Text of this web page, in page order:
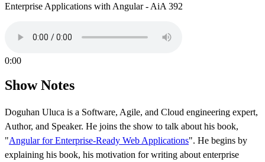
Enterprise Applications with Angular - AiA 392
0:00
Show Notes
Doguhan Uluca is a Software, Agile, and Cloud engineering expert,
Author, and Speaker. He joins the show to talk about his book,
"Angular for Enterprise-Ready Web Applications". He begins by
explaining his book, his motivation for writing about enterprise